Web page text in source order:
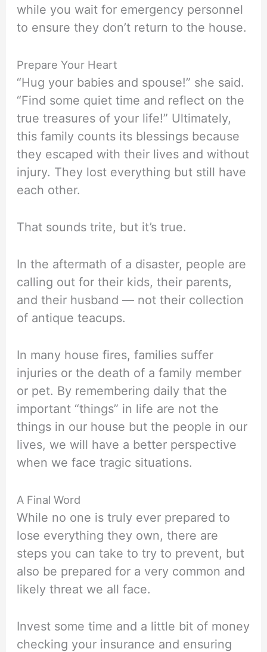
while you wait for emergency personnel
to ensure they don’t return to the house.
Prepare Your Heart
“Hug your babies and spouse!” she said.
“Find some quiet time and reflect on the
true treasures of your life!” Ultimately,
this family counts its blessings because
they escaped with their lives and without
injury. They lost everything but still have
each other.
That sounds trite, but it’s true.
In the aftermath of a disaster, people are
calling out for their kids, their parents,
and their husband — not their collection
of antique teacups.
In many house fires, families suffer
injuries or the death of a family member
or pet. By remembering daily that the
important “things” in life are not the
things in our house but the people in our
lives, we will have a better perspective
when we face tragic situations.
A Final Word
While no one is truly ever prepared to
lose everything they own, there are
steps you can take to try to prevent, but
also be prepared for a very common and
likely threat we all face.
Invest some time and a little bit of money
checking your insurance and ensuring